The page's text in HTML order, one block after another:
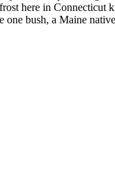
here in Connecticut
one bush, a Maine